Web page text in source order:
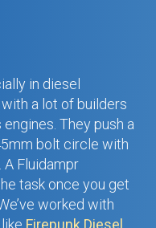
in diesel
a lot of builders
They push a
bolt circle with
Fluidampr
task once you get
worked with
Firepunk Diesel